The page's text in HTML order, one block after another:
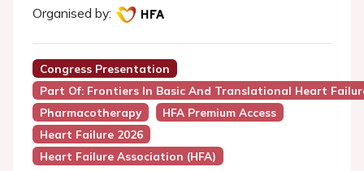
Organised by:
Congress Presentation
Part Of: Frontiers In Basic And Translational Heart
Pharmacotherapy
HFA Premium Access
Heart Failure 2026
Heart Failure Association (HFA)